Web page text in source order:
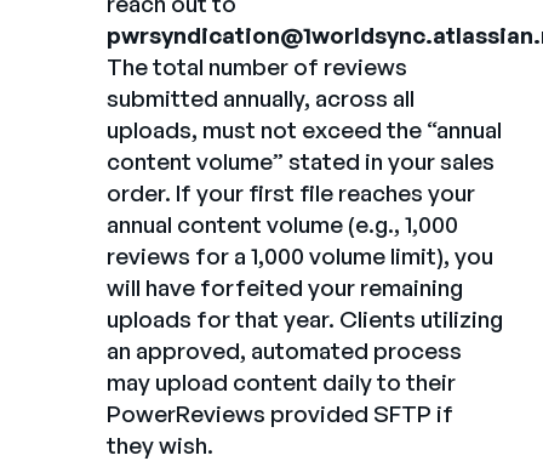
The total number of reviews
submitted annually, across all
uploads, must not exceed the “annual
content volume” stated in your sales
order. If your first file reaches your
annual content volume (e.g., 1,000
reviews for a 1,000 volume limit), you
will have forfeited your remaining
uploads for that year. Clients utilizing
an approved, automated process
may upload content daily to their
PowerReviews provided SFTP if
they wish.